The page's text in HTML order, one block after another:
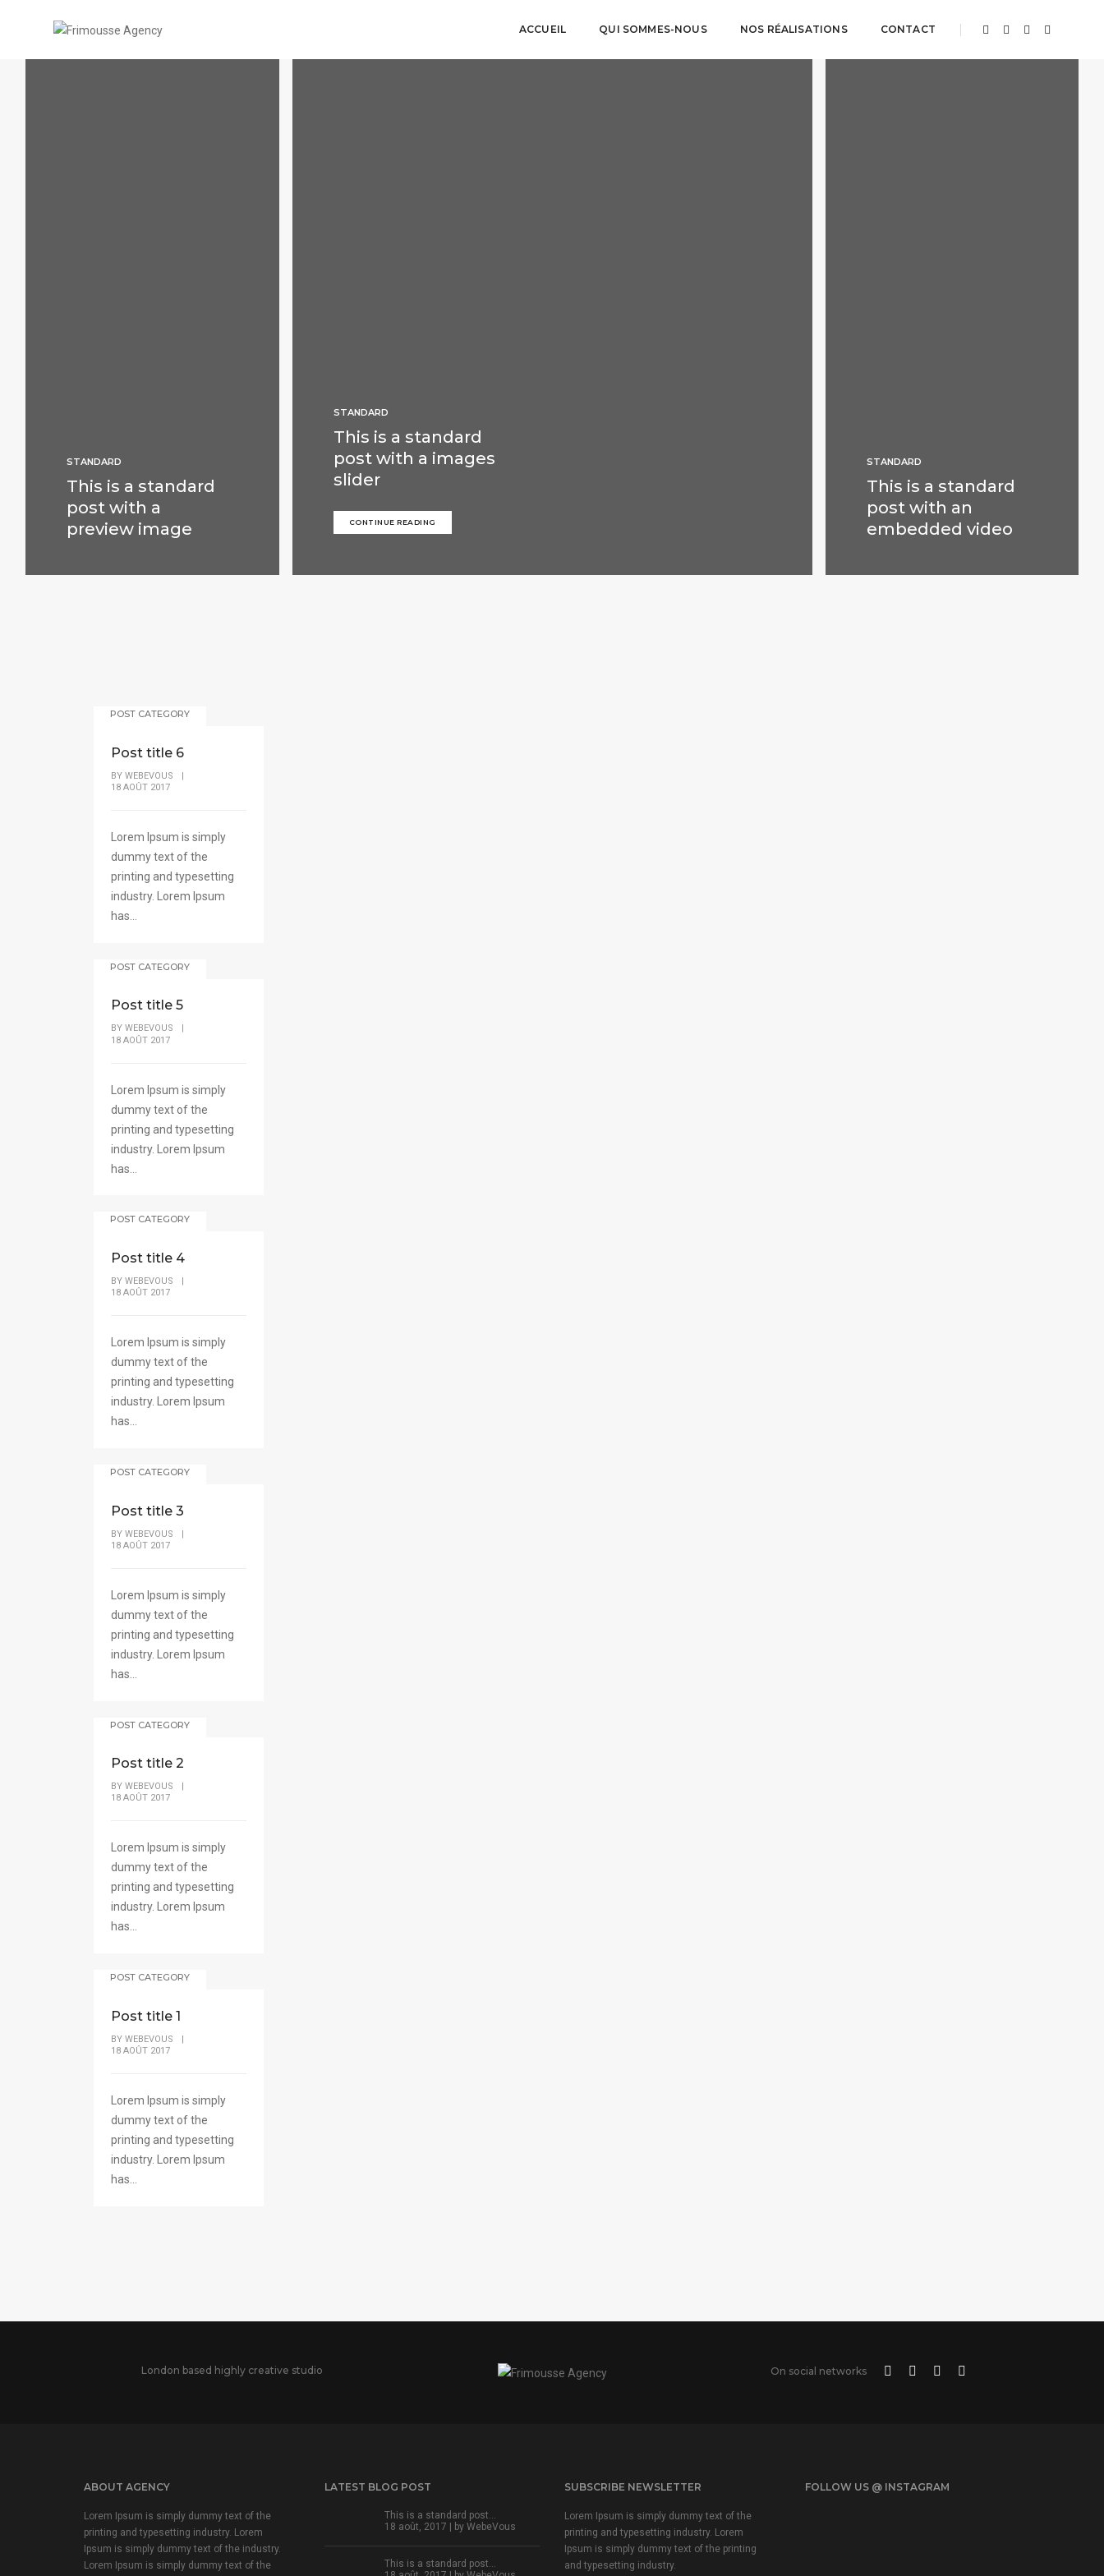
ACCUEIL QUI SOMMES-NOUS NOS RÉALISATIONS CONTACT
STANDARD
This is a standard
post with a
preview image
STANDARD
This is a standard
post with a images
slider
CONTINUE READING
STANDARD
This is a standard
post with an
embedded video
POST CATEGORY
Post title 6
BY WEBEVOUS
|
18 AOÛT 2017
Lorem Ipsum is simply
dummy text of the
printing and typesetting
industry. Lorem Ipsum
has...
POST CATEGORY
Post title 5
BY WEBEVOUS
18 AOÛT 2017
Lorem Ipsum is simply
dummy text of the
printing and typesetting
industry. Lorem Ipsum
has...
POST CATEGORY
Post title 4
BY WEBEVOUS
18 AOÛT 2017
Lorem Ipsum is simply
dummy text of the
printing and typesetting
industry. Lorem Ipsum
has...
POST CATEGORY
Post title 3
BY WEBEVOUS
|
18 AOÛT 2017
Lorem Ipsum is simply
dummy text of the
printing and typesetting
industry. Lorem Ipsum
has...
POST CATEGORY
Post title 2
BY WEBEVOUS
18 AOÛT 2017
Lorem Ipsum is simply
dummy text of the
printing and typesetting
industry. Lorem Ipsum
has...
POST CATEGORY
Post title 1
BY WEBEVOUS
|
18 AOÛT 2017
Lorem Ipsum is simply
dummy text of the
printing and typesetting
industry. Lorem Ipsum
has...
London based highly creative studio On social networks
ABOUT AGENCY
Lorem Ipsum is simply dummy text of the
printing and typesetting industry. Lorem
Ipsum is simply dummy text of the industry.
Lorem Ipsum is simply dummy text of the
LATEST BLOG POST
This is a standard post…
18 août, 2017 | by WebeVous
This is a standard post…
SUBSCRIBE NEWSLETTER
Lorem Ipsum is simply dummy text of the
printing and typesetting industry. Lorem
Ipsum is simply dummy text of the printing
and typesetting industry.
FOLLOW US @ INSTAGRAM